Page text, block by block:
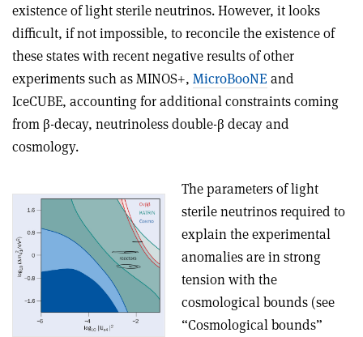
existence of light sterile neutrinos. However, it looks
difficult, if not impossible, to reconcile the existence of
these states with recent negative results of other
experiments such as MINOS+, MicroBooNE and
IceCUBE, accounting for additional constraints coming
from β-decay, neutrinoless double-β decay and
cosmology.
The parameters of light
sterile neutrinos required to
explain the experimental
anomalies are in strong
tension with the
cosmological bounds (see
“Cosmological bounds”